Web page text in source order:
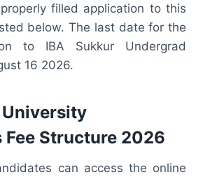
filled application to this
below. The last date for the
to IBA Sukkur Undergrad
16 2026.
Fee Structure 2026
can access the online